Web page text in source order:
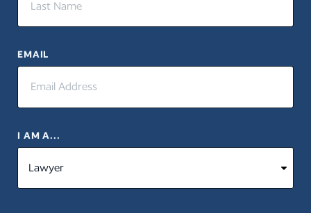
EMAIL
I AM A...